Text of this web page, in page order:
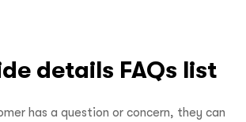
details FAQs list
has a question or concern, they can